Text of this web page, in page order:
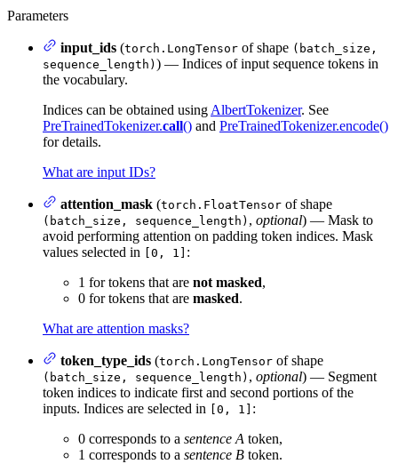
Parameters
input_ids (torch.LongTensor of shape (batch_size,
sequence_length) ) — Indices of input sequence tokens in
the vocabulary.
Indices can be obtained using AlbertTokenizer. See
PreTrainedTokenizer.call() and PreTrainedTokenizer.encode()
for details.
What are input IDs?
attention_mask (torch.FloatTensor of shape
(batch_size, sequence_length) , optional) — Mask to
avoid performing attention on padding token indices. Mask
values selected in
[0, 1] :
1 for tokens that are not masked,
0 for tokens that are masked.
What are attention masks?
token_type_ids (torch.LongTensor of shape
(batch_size, sequence_length) , optional) — Segment
token indices to indicate first and second portions of the
inputs. Indices are selected in
[0, 1] :
0 corresponds to a sentence A token,
1 corresponds to a sentence B token.